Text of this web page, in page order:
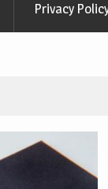
Privacy